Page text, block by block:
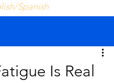
Spanish
Is Real